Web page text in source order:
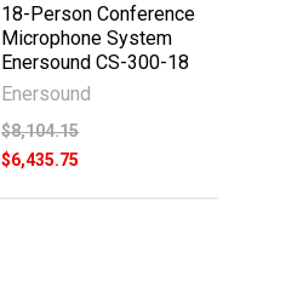
18-Person Conference
Microphone System
Enersound CS-300-18
Enersound
$8,104.15
$6,435.75